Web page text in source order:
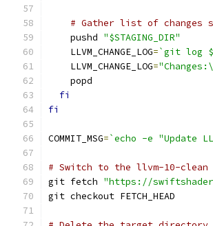
# Gather list of changes
    pushd
"$STAGING_DIR"
    LLVM_CHANGE_LOG
=`git log
    LLVM_CHANGE_LOG
=
    popd
fi
fi
COMMIT_MSG=`echo -e "Update
# Switch to the llvm-10-clean
git fetch "https://
git checkout FETCH_HEAD